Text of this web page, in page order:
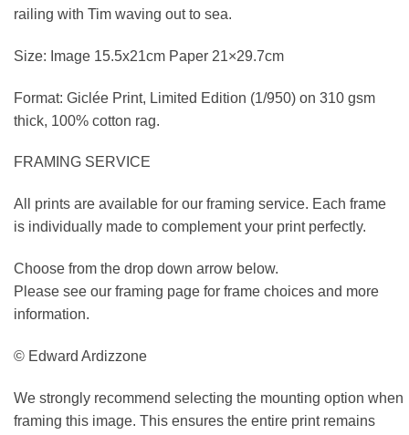
railing with Tim waving out to sea.
Size: Image 15.5x21cm Paper 21×29.7cm
Format: Giclée Print, Limited Edition (1/950) on 310 gsm
thick, 100% cotton rag.
FRAMING SERVICE
All prints are available for our framing service. Each frame
is individually made to complement your print perfectly.
Choose from the drop down arrow below.
Please see our framing page for frame choices and more
information.
© Edward Ardizzone
We strongly recommend selecting the mounting option when
framing this image. This ensures the entire print remains